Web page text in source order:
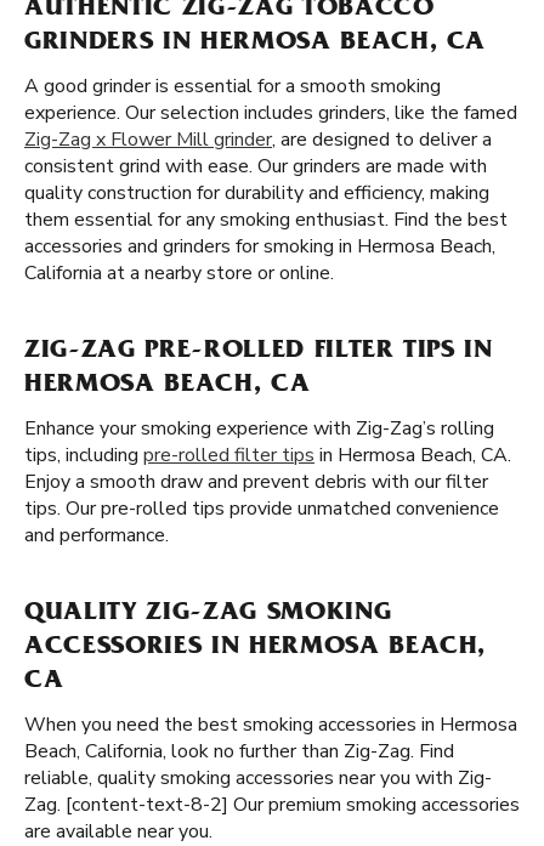
AUTHENTIC ZIG-ZAG TOBACCO
GRINDERS IN HERMOSA BEACH, CA
A good grinder is essential for a smooth smoking
experience. Our selection includes grinders, like the famed
Zig-Zag x Flower Mill grinder, are designed to deliver a
consistent grind with ease. Our grinders are made with
quality construction for durability and efficiency, making
them essential for any smoking enthusiast. Find the best
accessories and grinders for smoking in Hermosa Beach,
California at a nearby store or online.
ZIG-ZAG PRE-ROLLED FILTER TIPS IN
HERMOSA BEACH, CA
Enhance your smoking experience with Zig-Zag’s rolling
tips, including pre-rolled filter tips in Hermosa Beach, CA.
Enjoy a smooth draw and prevent debris with our filter
tips. Our pre-rolled tips provide unmatched convenience
and performance.
QUALITY ZIG-ZAG SMOKING
ACCESSORIES IN HERMOSA BEACH,
CA
When you need the best smoking accessories in Hermosa
Beach, California, look no further than Zig-Zag. Find
reliable, quality smoking accessories near you with Zig-
Zag. [content-text-8-2] Our premium smoking accessories
are available near you.